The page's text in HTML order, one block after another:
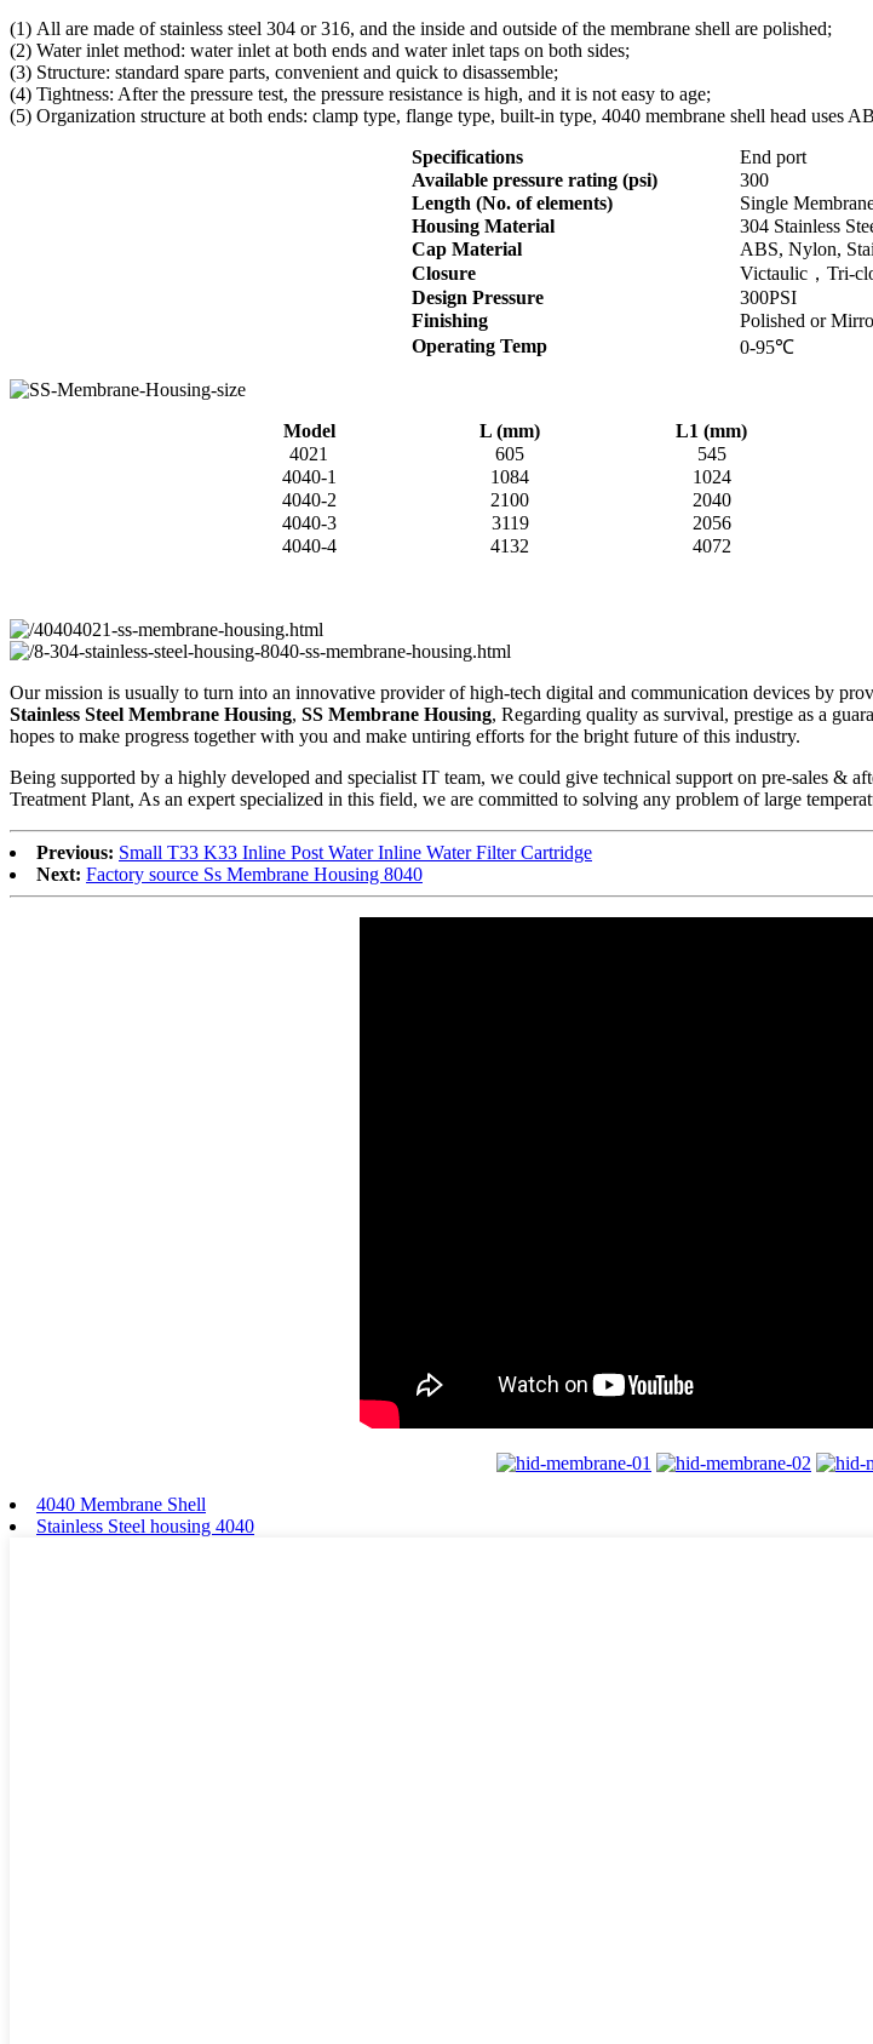
(1) All are made of stainless steel 304 or 316, and the inside and outside of the membrane shell are polished;
(2) Water inlet method: water inlet at both ends and water inlet taps on both sides;
(3) Structure: standard spare parts, convenient and quick to disassemble;
(4) Tightness: After the pressure test, the pressure resistance is high, and it is not easy to age;
(5) Organization structure at both ends: clamp type, flange type, built-in type, 4040 membrane shell head uses
Specifications
End port
Available pressure rating (psi)
300
Length (No. of elements)
Single
Housing Material
304 Stainless
Cap Material
ABS, Nylon,
Closure
Victaulic，Tri-
Design Pressure
300PSI
Finishing
Polished or
Operating Temp
0-95℃
Model L (mm) L1 (mm)
4021
605 545
4040-1
1084 1024
4040-2
2100 2040
4040-3
3119 2056
4040-4
4132 4072
Our mission is usually to turn into an innovative provider of high-tech digital and communication devices by
Stainless Steel Membrane Housing, SS Membrane Housing, Regarding quality as survival, prestige as a
hopes to make progress together with you and make untiring efforts for the bright future of this industry.
Being supported by a highly developed and specialist IT team, we could give technical support on pre-sales &
Treatment Plant, As an expert specialized in this field, we are committed to solving any problem of large
Previous: Small T33 K33 Inline Post Water Inline Water Filter Cartridge
Next: Factory source Ss Membrane Housing 8040
4040 Membrane Shell
Stainless Steel housing 4040